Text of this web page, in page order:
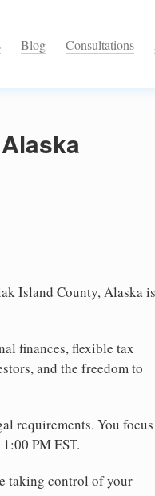
Blog Consultations
Island County, Alaska is
finances, flexible tax
and the freedom to
requirements. You focus
PM EST.
taking control of your